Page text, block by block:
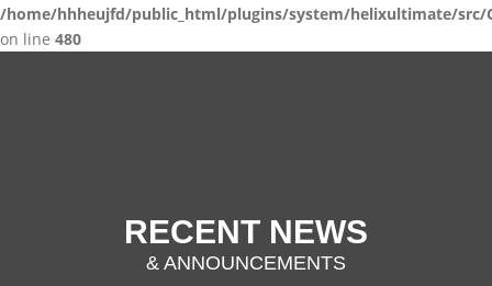
/home/hhheujfd/public_html/plugins/system/helixultimate/src/
on line 480
RECENT NEWS
& ANNOUNCEMENTS